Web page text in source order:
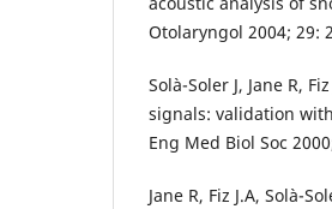
Otolaryngol 2004; 29:
Solà-Soler J, Jane R,
signals: validation
Eng Med Biol Soc
Jane R, Fiz J.A, Solà-